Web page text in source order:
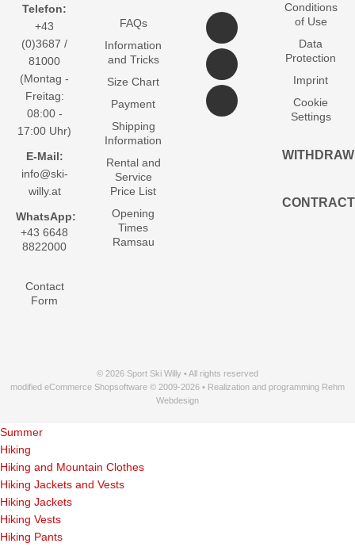
Telefon:
+43
(0)3687 /
81000
(Montag -
Freitag:
08:00 -
17:00 Uhr)
E-Mail:
info@ski-
willy.at
WhatsApp:
+43 6648
8822000
Contact
Form
FAQs
Information
and Tricks
Size Chart
Payment
Shipping
Information
Rental and
Service
Price List
Opening
Times
Ramsau
Conditions
of Use
Data
Protection
Imprint
Cookie
Settings
WITHDRAW
CONTRACT
© 2026 Sport Ski Willy • All rights reserved
modified eCommerce Shopsoftware © 2009-2026 • Realization and programming Rehm
Webdesign
Summer
Hiking
Hiking and Mountain Clothes
Hiking Jackets and Vests
Hiking Jackets
Hiking Vests
Hiking Pants